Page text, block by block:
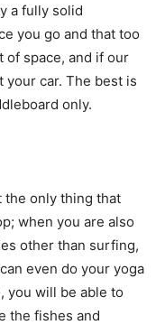
a fully solid
you go and that too
of space, and if our
your car. The best is
only.
the only thing that
when you are also
other than surfing,
even do your yoga
you will be able to
the fishes and